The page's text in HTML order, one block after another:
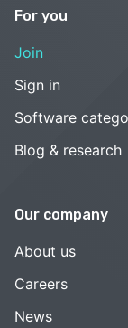
For you
Join
Sign in
Software
Blog & research
Our company
About us
Careers
News